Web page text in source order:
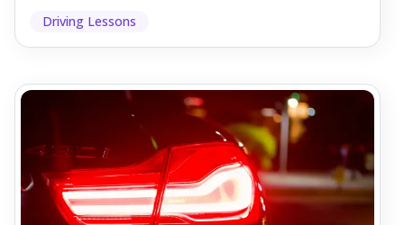
Driving Lessons